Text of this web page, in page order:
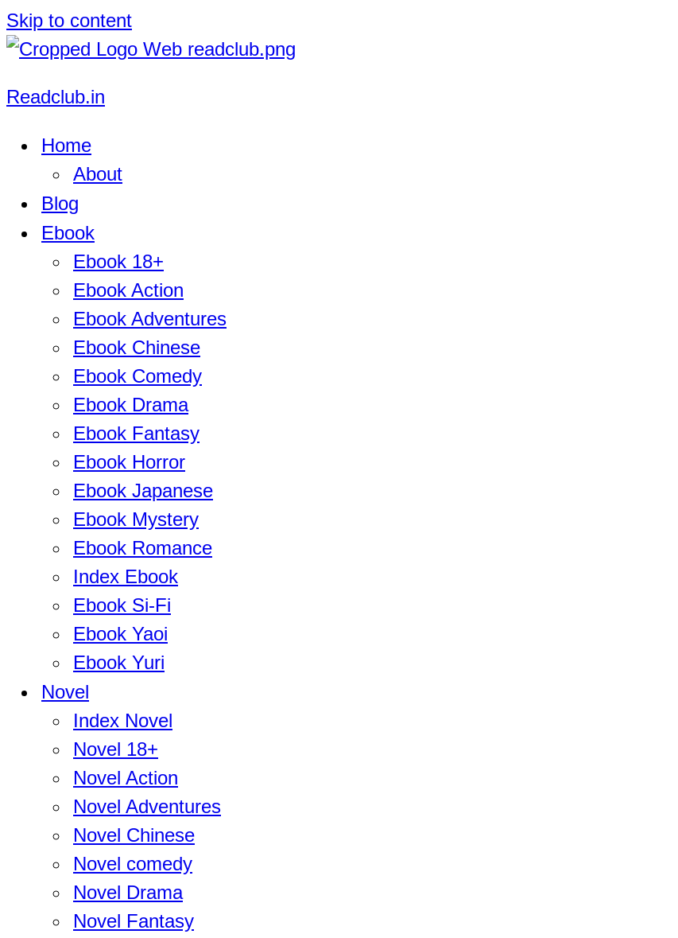
Skip to content
Readclub.in
Home
About
Blog
Ebook
Ebook 18+
Ebook Action
Ebook Adventures
Ebook Chinese
Ebook Comedy
Ebook Drama
Ebook Fantasy
Ebook Horror
Ebook Japanese
Ebook Mystery
Ebook Romance
Index Ebook
Ebook Si-Fi
Ebook Yaoi
Ebook Yuri
Novel
Index Novel
Novel 18+
Novel Action
Novel Adventures
Novel Chinese
Novel comedy
Novel Drama
Novel Fantasy